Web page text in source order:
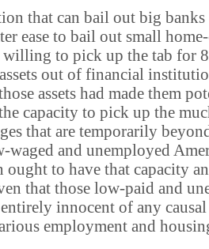
that can bail out big banks
ease to bail out small
to pick up the tab for
out of financial
assets had made them
capacity to pick up the
that are temporarily
waged and unemployed
to have that capacity
that those low-paid and
entirely innocent of any
employment and